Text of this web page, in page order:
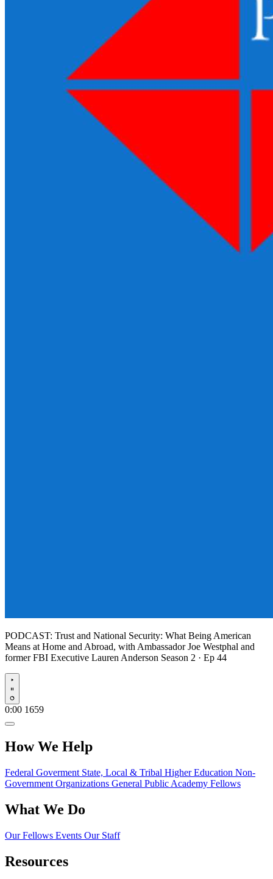
PODCAST: Trust and National Security: What Being American
Means at Home and Abroad, with Ambassador Joe Westphal and
former FBI Executive Lauren Anderson Season 2 · Ep 44
Play
0:00 1659
How We Help
Federal Goverment State, Local & Tribal Higher Education Non-
Government Organizations General Public Academy Fellows
What We Do
Our Fellows Events Our Staff
Resources